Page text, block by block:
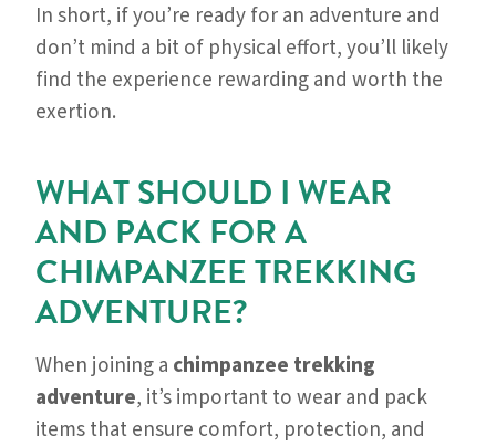
In short, if you’re ready for an adventure and
don’t mind a bit of physical effort, you’ll likely
find the experience rewarding and worth the
exertion.
WHAT SHOULD I WEAR
AND PACK FOR A
CHIMPANZEE TREKKING
ADVENTURE?
When joining a chimpanzee trekking
adventure, it’s important to wear and pack
items that ensure comfort, protection, and